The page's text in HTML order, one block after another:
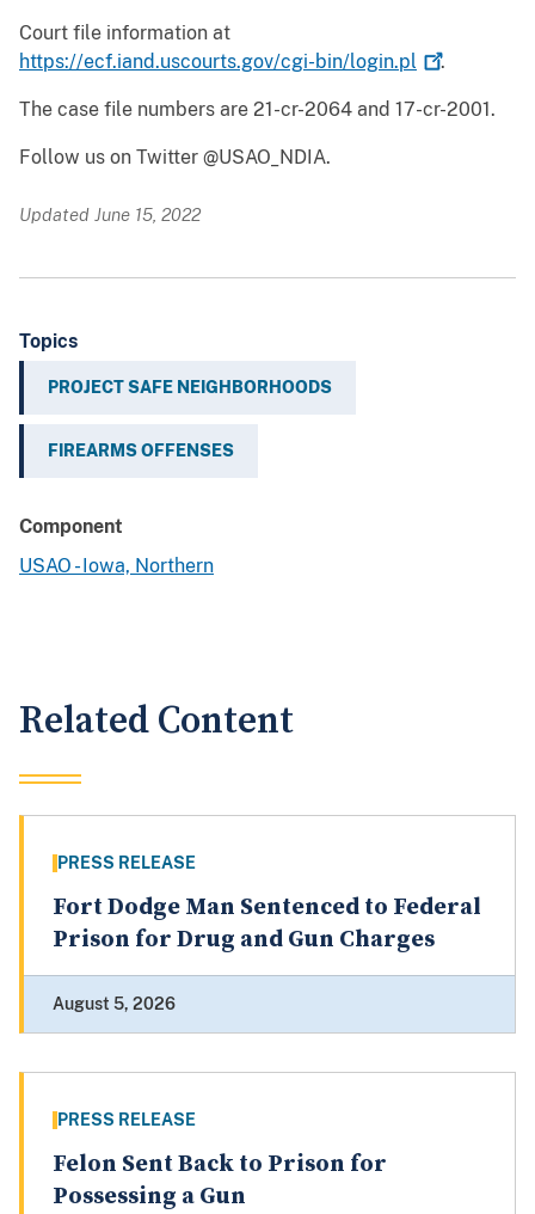
Court file information at
https://ecf.iand.uscourts.gov/cgi-bin/login.pl
.
The case file numbers are 21-cr-2064 and 17-cr-2001.
Follow us on Twitter @USAO_NDIA.
Updated June 15, 2022
Topics
PROJECT SAFE NEIGHBORHOODS
FIREARMS OFFENSES
Component
USAO - Iowa, Northern
Related Content
PRESS RELEASE
Fort Dodge Man Sentenced to Federal
Prison for Drug and Gun Charges
August 5, 2026
PRESS RELEASE
Felon Sent Back to Prison for
Possessing a Gun